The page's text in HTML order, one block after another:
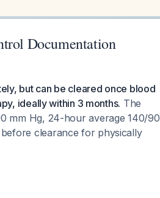
Documentation
but can be cleared once blood
ideally within 3 months. The
mm Hg, 24-hour average 140/90
clearance for physically